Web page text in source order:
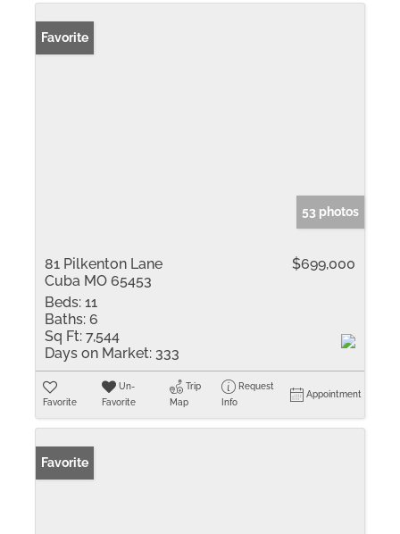
Favorite
53 photos
81 Pilkenton Lane
Cuba MO 65453
$699,000
Beds: 11
Baths: 6
Sq Ft: 7,544
Days on Market: 333
Favorite
Un-
Favorite
Trip
Map
Request
Info
Appointment
Favorite